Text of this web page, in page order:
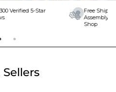
Lifetime Warranty on Your